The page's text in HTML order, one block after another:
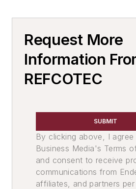
Melting & Refractories
Request More
Information
REFCOTEC
SUBMIT
By clicking above, I
Business Media's Terms
and consent to receive
communications from
affiliates, and partners